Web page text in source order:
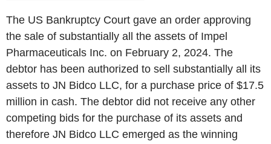
The US Bankruptcy Court gave an order approving
the sale of substantially all the assets of Impel
Pharmaceuticals Inc. on February 2, 2024. The
debtor has been authorized to sell substantially all its
assets to JN Bidco LLC, for a purchase price of $17.5
million in cash. The debtor did not receive any other
competing bids for the purchase of its assets and
therefore JN Bidco LLC emerged as the winning